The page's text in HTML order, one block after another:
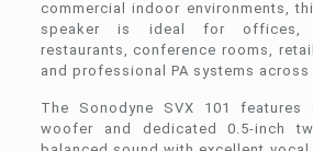
commercial indoor environments,
speaker is ideal for offices,
restaurants, conference rooms,
and professional PA systems across
The Sonodyne SVX 101 features
woofer and dedicated 0.5-inch